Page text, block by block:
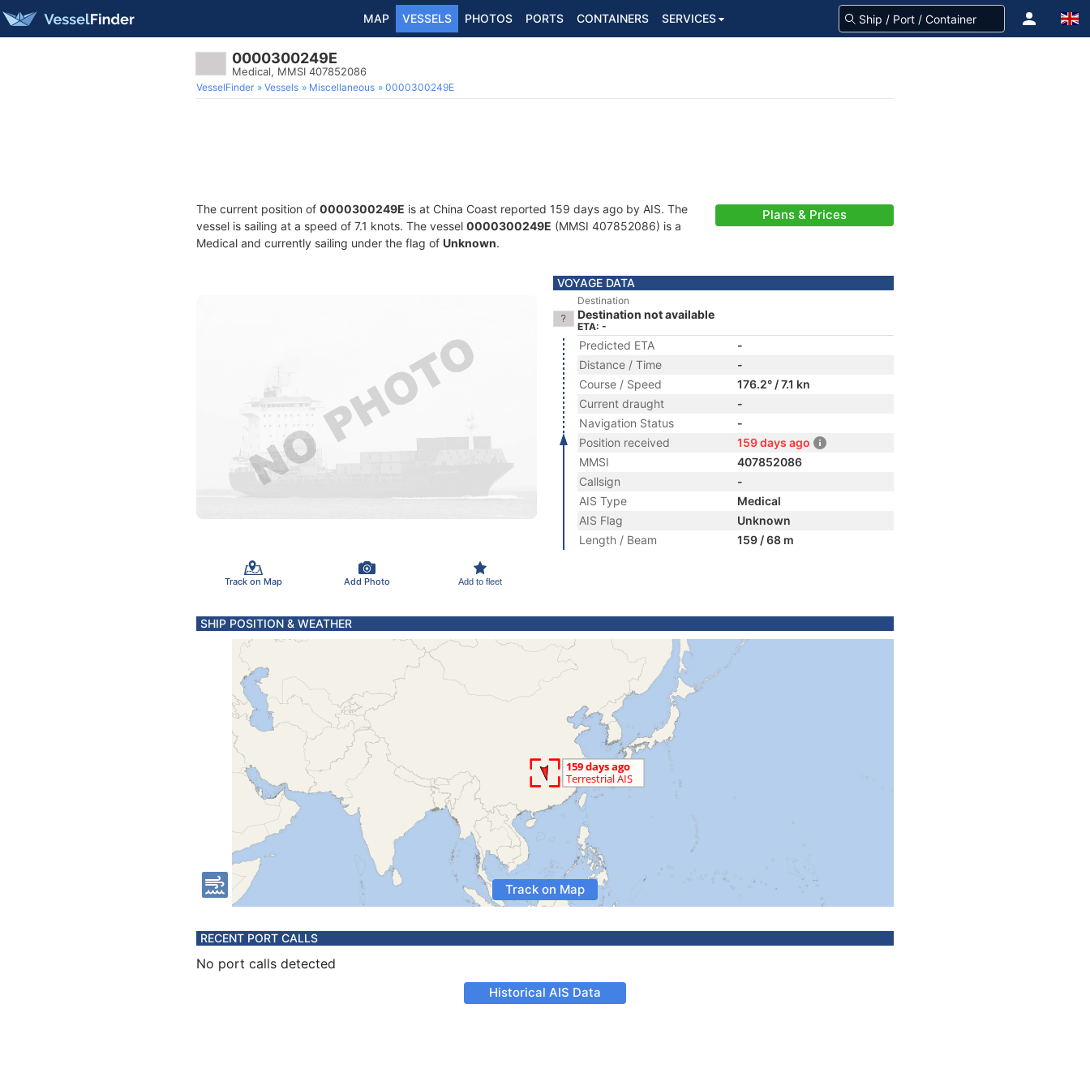
MAP VESSELS PHOTOS PORTS CONTAINERS SERVICES
0000300249E
Medical, MMSI 407852086
VesselFinder Vessels Miscellaneous 0000300249E
The current position of 0000300249E is at China Coast reported 159 days ago by AIS. The
vessel is sailing at a speed of 7.1 knots. The vessel 0000300249E (MMSI 407852086) is a
Medical and currently sailing under the flag of Unknown.
Plans & Prices
Track on Map Add Photo Add to fleet
VOYAGE DATA
Destination
Destination not available
ETA: -
Predicted ETA
-
Distance / Time
-
Course / Speed
176.2° / 7.1 kn
Current draught
-
Navigation Status
-
Position received
159 days ago
MMSI
407852086
Callsign
-
AIS Type
Medical
AIS Flag
Unknown
Length / Beam
159 / 68 m
SHIP POSITION & WEATHER
Track on Map
RECENT PORT CALLS
No port calls detected
Historical AIS Data